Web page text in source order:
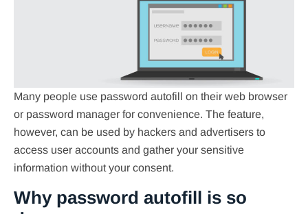
Many people use password autofill on their web browser
or password manager for convenience. The feature,
however, can be used by hackers and advertisers to
access user accounts and gather your sensitive
information without your consent.
Why password autofill is so